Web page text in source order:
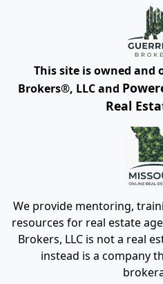
This site is owned and
Brokers®, LLC and
Real
We provide mentoring,
resources for real estate
Brokers, LLC is not a real
instead is a company